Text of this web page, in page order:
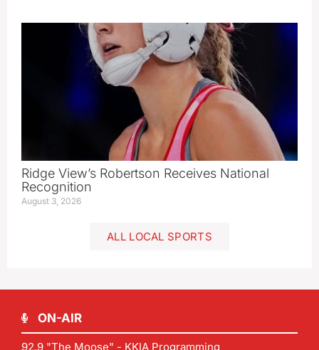
Ridge View’s Robertson Receives National
Recognition
August 3, 2026
ALL LOCAL SPORTS
ON-AIR
92.9 "The Moose" - KKIA Programming